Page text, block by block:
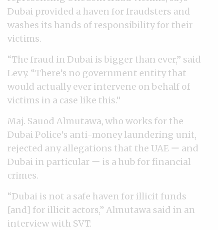
Dubai provided a haven for fraudsters and
washes its hands of responsibility for their
victims.
“The fraud in Dubai is bigger than ever,” said
Levy. “There’s no government entity that
would actually ever intervene on behalf of
victims in a case like this.”
Maj. Sauod Almutawa, who works for the
Dubai Police’s anti-money laundering unit,
rejected any allegations that the UAE ー and
Dubai in particular ー is a hub for financial
crimes.
“Dubai is not a safe haven for illicit funds
[and] for illicit actors,” Almutawa said in an
interview with SVT.